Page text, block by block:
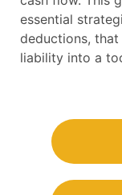
essential
deductions,
liability into a